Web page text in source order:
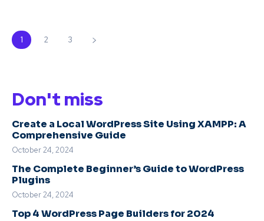
1 2 3
Don't miss
Create a Local WordPress Site Using XAMPP: A
Comprehensive Guide
October 24, 2024
The Complete Beginner’s Guide to WordPress
Plugins
October 24, 2024
Top 4 WordPress Page Builders for 2024